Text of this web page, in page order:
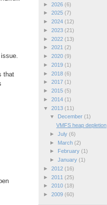
that
► 2026 (6)
► 2025 (7)
► 2024 (12)
► 2023 (21)
► 2022 (13)
► 2021 (2)
► 2020 (9)
► 2019 (1)
► 2018 (6)
► 2017 (1)
► 2015 (5)
► 2014 (1)
▼ 2013 (11)
▼
December (1)
VMFS heap depletion
► July (6)
►
March (2)
►
February (1)
► January (1)
► 2012 (16)
► 2011 (25)
► 2010 (18)
► 2009 (60)